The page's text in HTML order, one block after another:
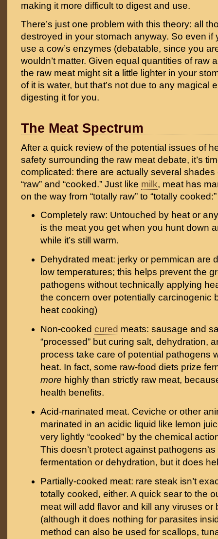
making it more difficult to digest and use.
There’s just one problem with this theory: all
destroyed in your stomach anyway. So even
use a cow’s enzymes (debatable, since you
wouldn’t matter. Given equal quantities of raw
the raw meat might sit a little lighter in your
of it is water, but that’s not due to any magical
digesting it for you.
The Meat Spectrum
After a quick review of the potential issues of
safety surrounding the raw meat debate, it’s
complicated: there are actually several
“raw” and “cooked.” Just like milk, meat has
on the way from “totally raw” to “totally cooked:”
Completely raw: Untouched by heat or
is the meat you get when you hunt down
while it’s still warm.
Dehydrated meat: jerky or pemmican are
low temperatures; this helps prevent the
pathogens without technically applying
the concern over potentially carcinogenic
heat cooking)
Non-cooked cured meats: sausage and
“processed” but curing salt, dehydration,
process take care of potential pathogens
heat. In fact, some raw-food diets prize
more highly than strictly raw meat,
health benefits.
Acid-marinated meat. Ceviche or other
marinated in an acidic liquid like lemon
very lightly “cooked” by the chemical
This doesn’t protect against pathogens
fermentation or dehydration, but it does
Partially-cooked meat: rare steak isn’t
totally cooked, either. A quick sear to the
meat will add flavor and kill any viruses or
(although it does nothing for parasites
method can also be used for scallops,